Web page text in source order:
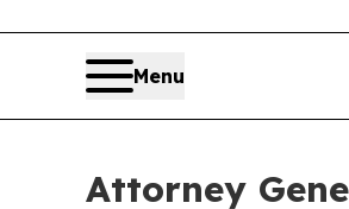
Menu
Attorney